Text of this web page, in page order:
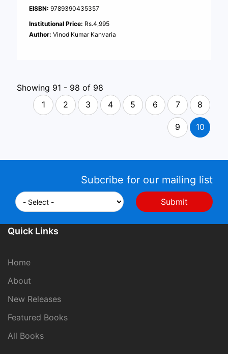
EISBN: 9789390435357
Institutional Price: Rs.4,995
Author: Vinod Kumar Kanvaria
Showing 91 - 98 of 98
1
2 3 4 5 6 7 8
9 10
Subcribe for our mailing list
Quick Links
Home
About
New Releases
Featured Books
All Books